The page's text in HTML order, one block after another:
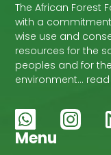
The African Forest
with a
wise use and
resources for the
peoples and for
environment…
Menu